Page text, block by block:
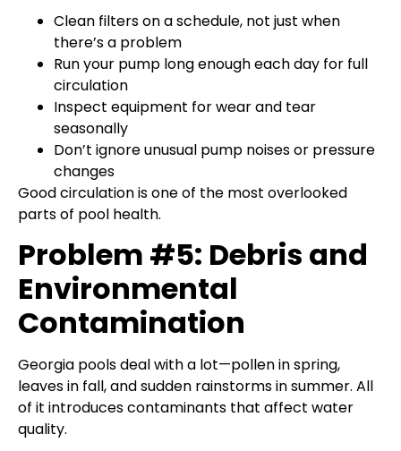
Clean filters on a schedule, not just when
there’s a problem
Run your pump long enough each day for full
circulation
Inspect equipment for wear and tear
seasonally
Don’t ignore unusual pump noises or pressure
changes
Good circulation is one of the most overlooked
parts of pool health.
Problem #5: Debris and
Environmental
Contamination
Georgia pools deal with a lot—pollen in spring,
leaves in fall, and sudden rainstorms in summer. All
of it introduces contaminants that affect water
quality.